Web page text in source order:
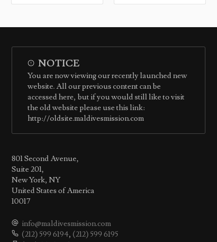
NOTICE
You are now viewing our recently launched new
website. All our previous content can be
accessed here, but if you would still like to visit
the old website please use this link:
http://oldsite.maldivesmission.com
801 Second Avenue,
Suite 201,
New York, NY
United States of America
10017
info@maldivesmission.com
(212) 599 6194, (212) 599 6195